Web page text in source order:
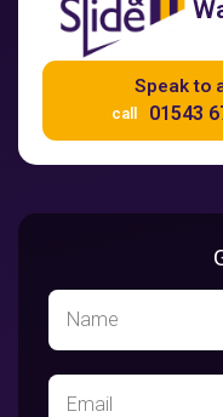
Speak to
call 01543